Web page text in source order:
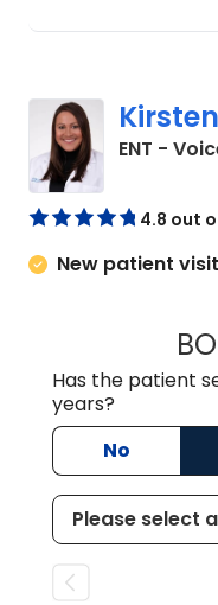
ENT -
4.8 out
New patient
Has the patient
years?
No